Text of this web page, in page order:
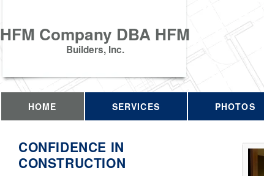
HFM Company DBA HFM
Builders, Inc.
HOME SERVICES PHOTOS
CONFIDENCE IN
CONSTRUCTION